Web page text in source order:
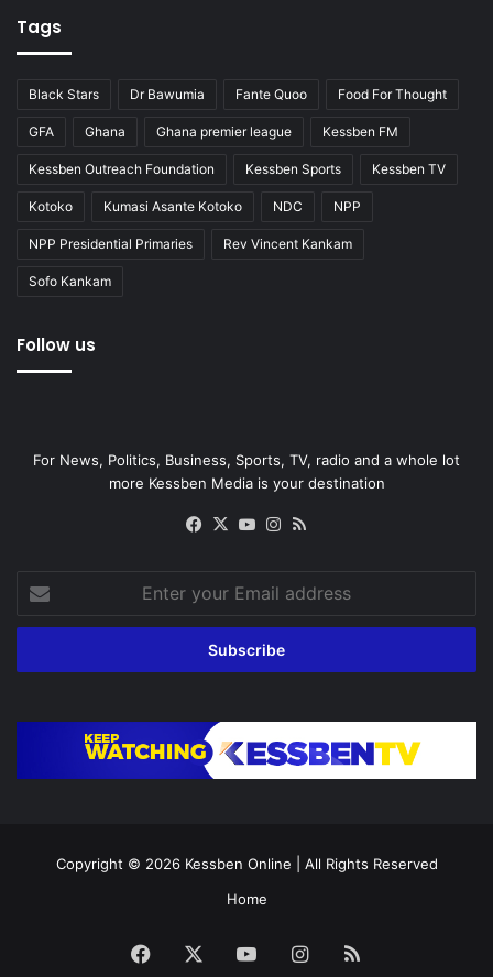
Tags
Black Stars Dr Bawumia Fante Quoo Food For Thought
GFA Ghana Ghana premier league Kessben FM
Kessben Outreach Foundation Kessben Sports Kessben TV
Kotoko Kumasi Asante Kotoko NDC NPP
NPP Presidential Primaries Rev Vincent Kankam
Sofo Kankam
Follow us
For News, Politics, Business, Sports, TV, radio and a whole lot
more Kessben Media is your destination
Facebook
X YouTubeInstagram
your
Email
Copyright © 2026 Kessben Online | All Rights Reserved
Home
Facebook YouTubeInstagram
RSS